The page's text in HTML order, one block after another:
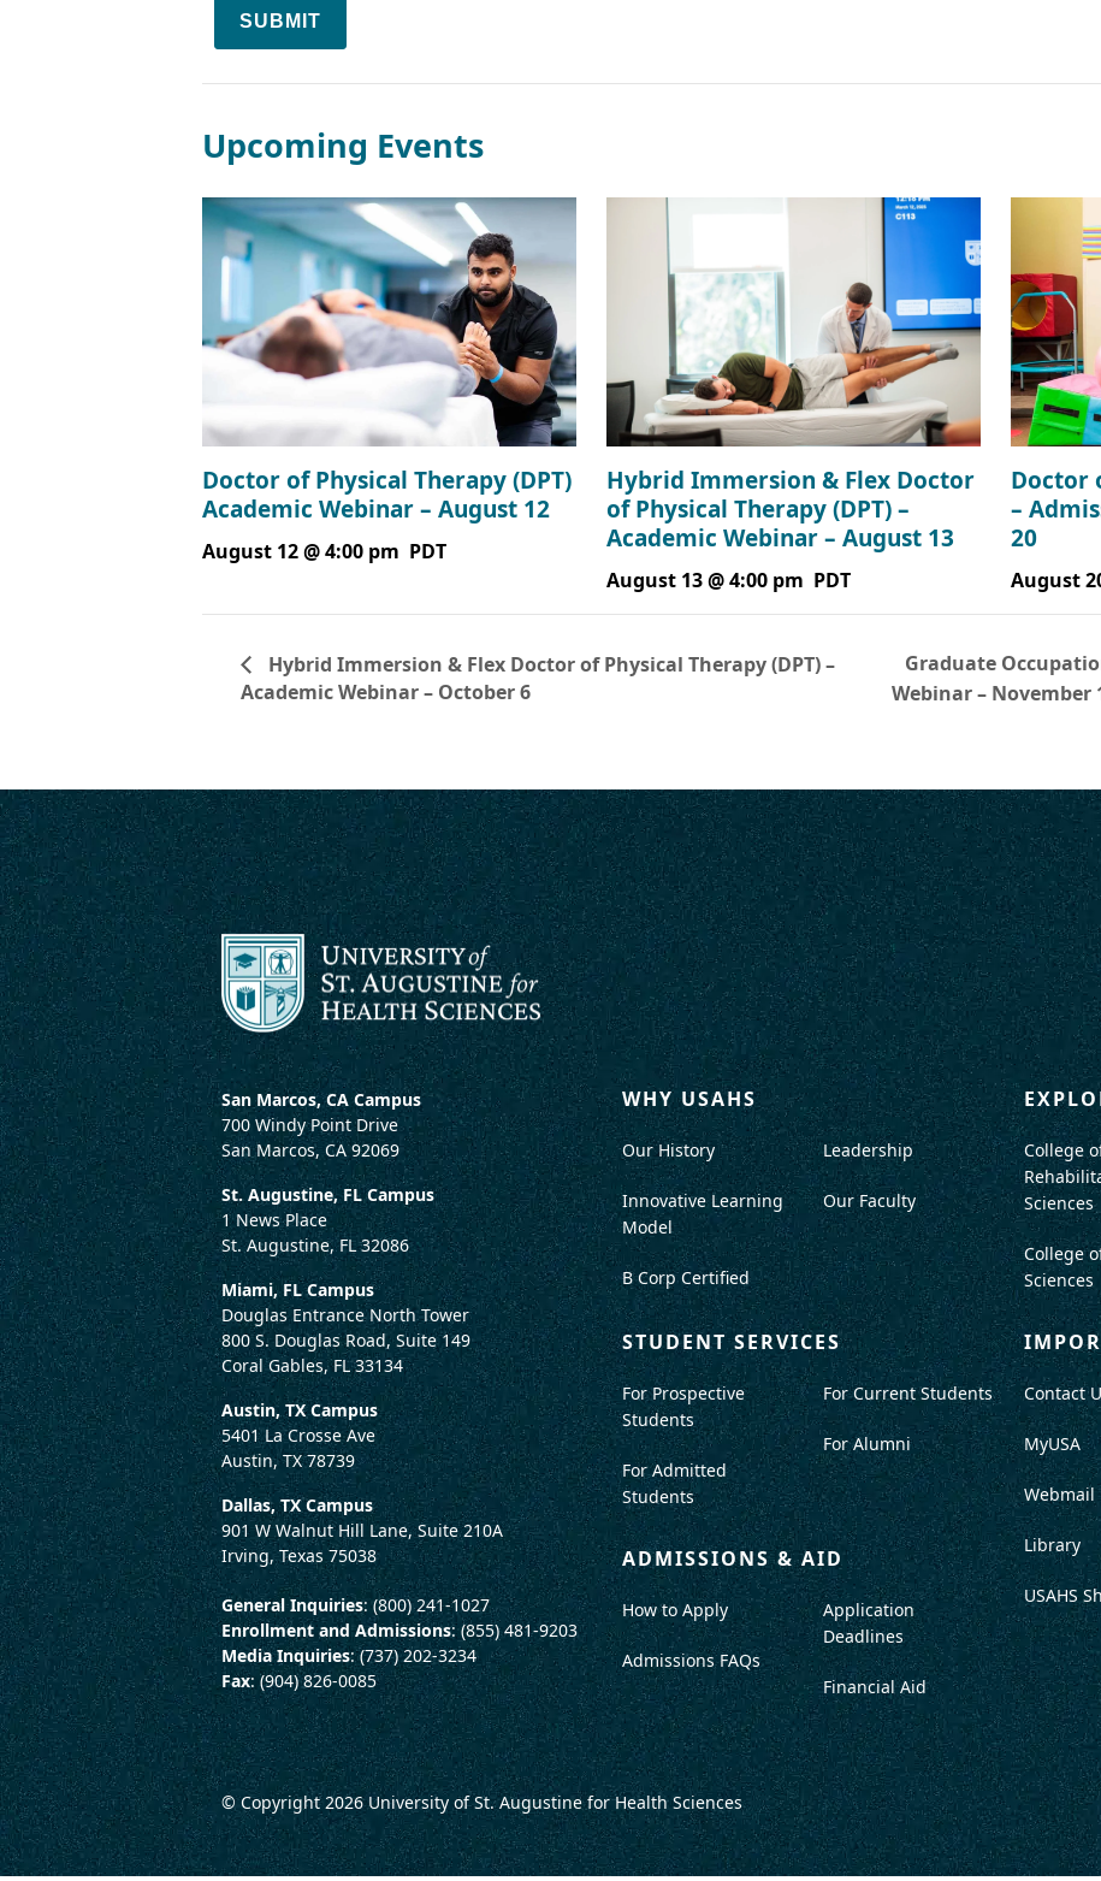
SUBMIT
Upcoming Events
Doctor of Physical Therapy (DPT)
Academic Webinar – August 12
August 12 @ 4:00 pm PDT
Hybrid Immersion & Flex Doctor
of Physical Therapy (DPT) –
Academic Webinar – August 13
August 13 @ 4:00 pm PDT
Doctor
–
20
August
Hybrid Immersion & Flex Doctor of Physical Therapy (DPT) –
Academic Webinar – October 6
Graduate
Webinar – November
San Marcos, CA Campus
700 Windy Point Drive
San Marcos, CA 92069
St. Augustine, FL Campus
1 News Place
St. Augustine, FL 32086
Miami, FL Campus
Douglas Entrance North Tower
800 S. Douglas Road, Suite 149
Coral Gables, FL 33134
Austin, TX Campus
5401 La Crosse Ave
Austin, TX 78739
Dallas, TX Campus
901 W Walnut Hill Lane, Suite 210A
Irving, Texas 75038
General Inquiries: (800) 241-1027
Enrollment and Admissions: (855) 481-9203
Media Inquiries: (737) 202-3234
Fax: (904) 826-0085
WHY USAHS
Our History
Innovative Learning
Model
B Corp Certified
Leadership
Our Faculty
College
Sciences
College
Sciences
STUDENT SERVICES
For Prospective
Students
For Admitted
Students
For Current Students
For Alumni
ADMISSIONS & AID
How to Apply
Admissions FAQs
Application
Deadlines
Financial Aid
Contact
MyUSA
Webmail
Library
USAHS
© Copyright 2026University of St. Augustine for Health Sciences